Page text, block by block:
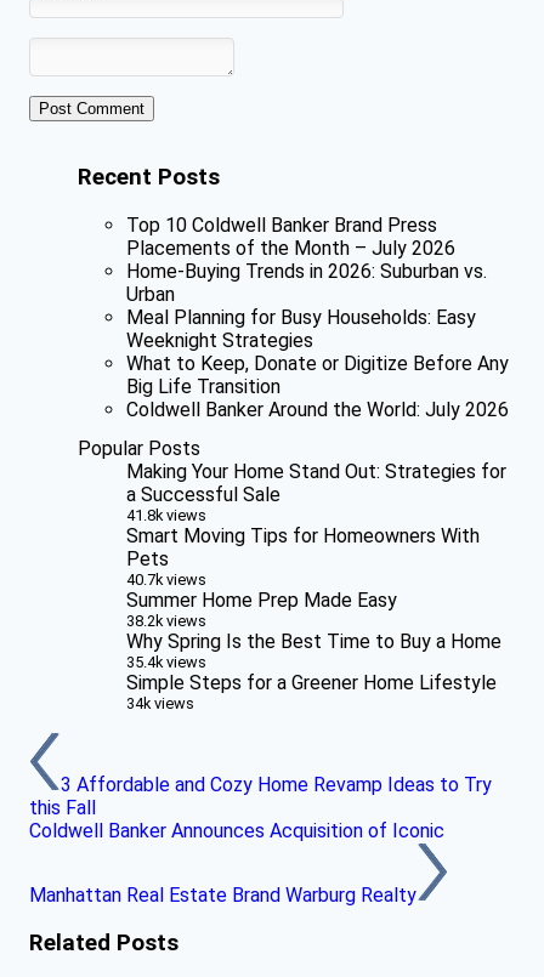
Recent Posts
Top 10 Coldwell Banker Brand Press
Placements of the Month – July 2026
Home-Buying Trends in 2026: Suburban vs.
Urban
Meal Planning for Busy Households: Easy
Weeknight Strategies
What to Keep, Donate or Digitize Before Any
Big Life Transition
Coldwell Banker Around the World: July 2026
Popular Posts
Making Your Home Stand Out: Strategies for
a Successful Sale
41.8k views
Smart Moving Tips for Homeowners With
Pets
40.7k views
Summer Home Prep Made Easy
38.2k views
Why Spring Is the Best Time to Buy a Home
35.4k views
Simple Steps for a Greener Home Lifestyle
34k views
3 Affordable and Cozy Home Revamp Ideas to Try
this Fall
Coldwell Banker Announces Acquisition of Iconic
Manhattan Real Estate Brand Warburg Realty
Related Posts